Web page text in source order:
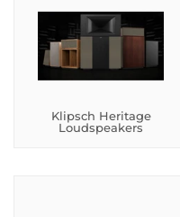
Klipsch Heritage
Loudspeakers